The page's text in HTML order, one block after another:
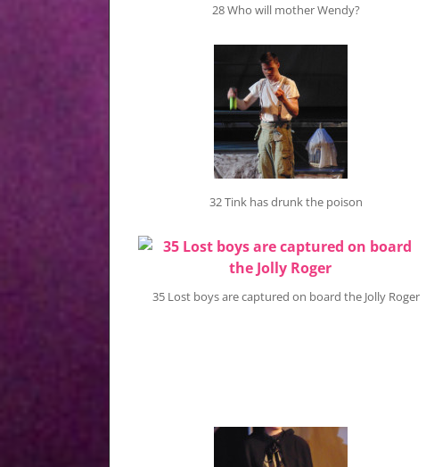
28 Who will mother Wendy?
32 Tink has drunk the poison
35 Lost boys are captured on board the Jolly Roger